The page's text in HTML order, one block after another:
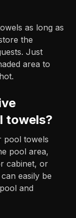
as long as
the
Just
area to
towels?
pool towels
pool area,
cabinet, or
easily be
and